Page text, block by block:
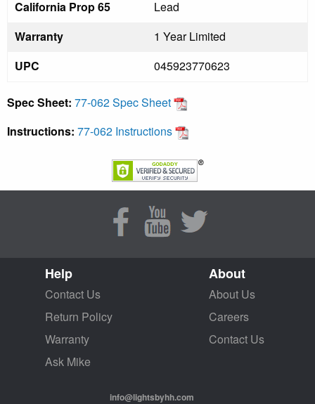
California Prop 65
Lead
Warranty
1 Year Limited
UPC
045923770623
Spec Sheet: 77-062 Spec Sheet
Instructions: 77-062 Instructions
Help
Contact Us
Return Policy
Warranty
Ask Mike
About
About Us
Careers
Contact Us
info@lightsbyhh.com